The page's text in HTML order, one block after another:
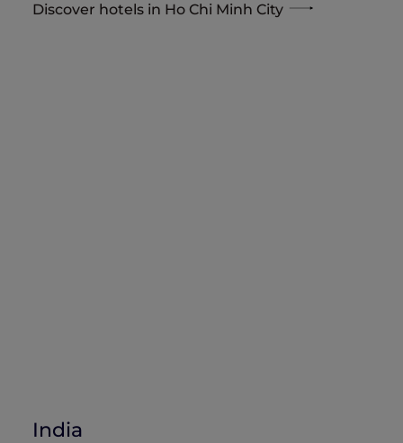
Discover hotels in Ho Chi Minh City
India